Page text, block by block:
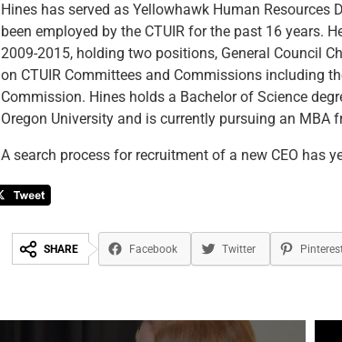
Hines has served as Yellowhawk Human Resources
been employed by the CTUIR for the past 16 years.
2009-2015, holding two positions, General Council
on CTUIR Committees and Commissions including
Commission. Hines holds a Bachelor of Science
Oregon University and is currently pursuing an MBA
A search process for recruitment of a new CEO has
SHARE Facebook Twitter